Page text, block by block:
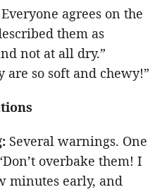
Everyone agrees on the
them as
not at all dry.”
are so soft and chewy!”
Several warnings. One
overbake them! I
minutes early, and